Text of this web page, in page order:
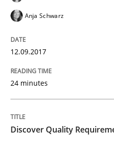
How to use
Written by
Anja Schwarz
12.09.2017
24 minutes
Discover Quality